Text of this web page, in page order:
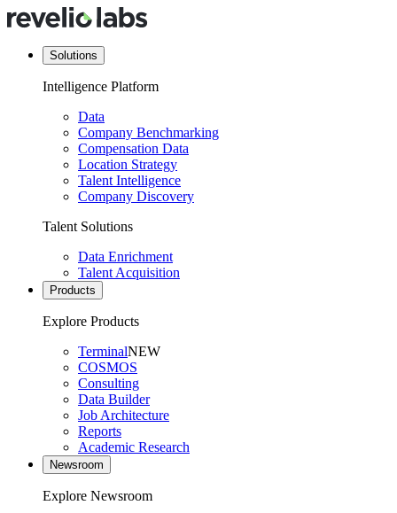
Solutions
Intelligence Platform
Data
Company Benchmarking
Compensation Data
Location Strategy
Talent Intelligence
Company Discovery
Talent Solutions
Data Enrichment
Talent Acquisition
Products
Explore Products
TerminalNEW
COSMOS
Consulting
Data Builder
Job Architecture
Reports
Academic Research
Newsroom
Explore Newsroom